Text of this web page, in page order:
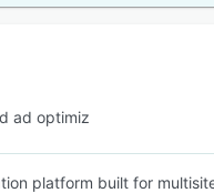
ad optimiz
platform built for